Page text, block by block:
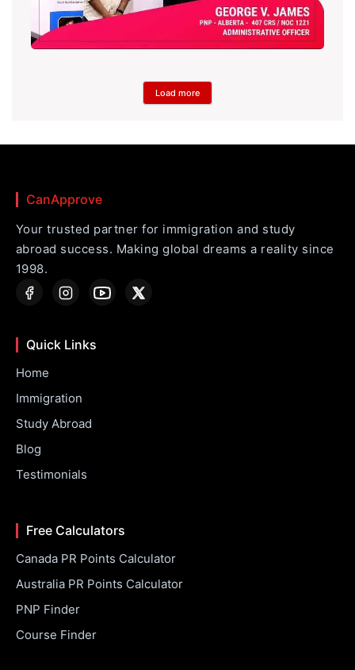
Load more
CanApprove
Your trusted partner for immigration and study
abroad success. Making global dreams a reality since
1998.
Quick Links
Home
Immigration
Study Abroad
Blog
Testimonials
Free Calculators
Canada PR Points Calculator
Australia PR Points Calculator
PNP Finder
Course Finder